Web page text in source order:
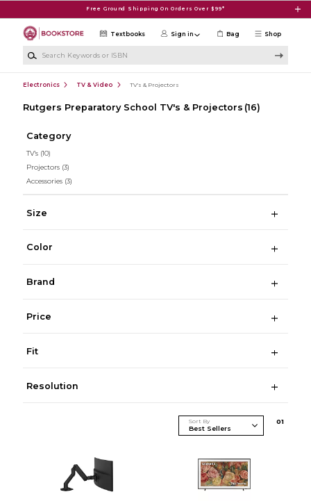
Free Ground Shipping On Orders Over $99*
Shop
Textbooks Sign in Bag
Electronics TV & Video TV's & Projectors
Rutgers Preparatory School TV's & Projectors (16)
Category
TV's (10)
Projectors (3)
Accessories (3)
Size
Color
Brand
Price
Fit
Resolution
Sort By 01